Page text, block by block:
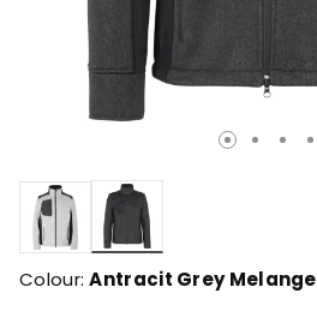
selected
Colour:Antracit Grey Melange